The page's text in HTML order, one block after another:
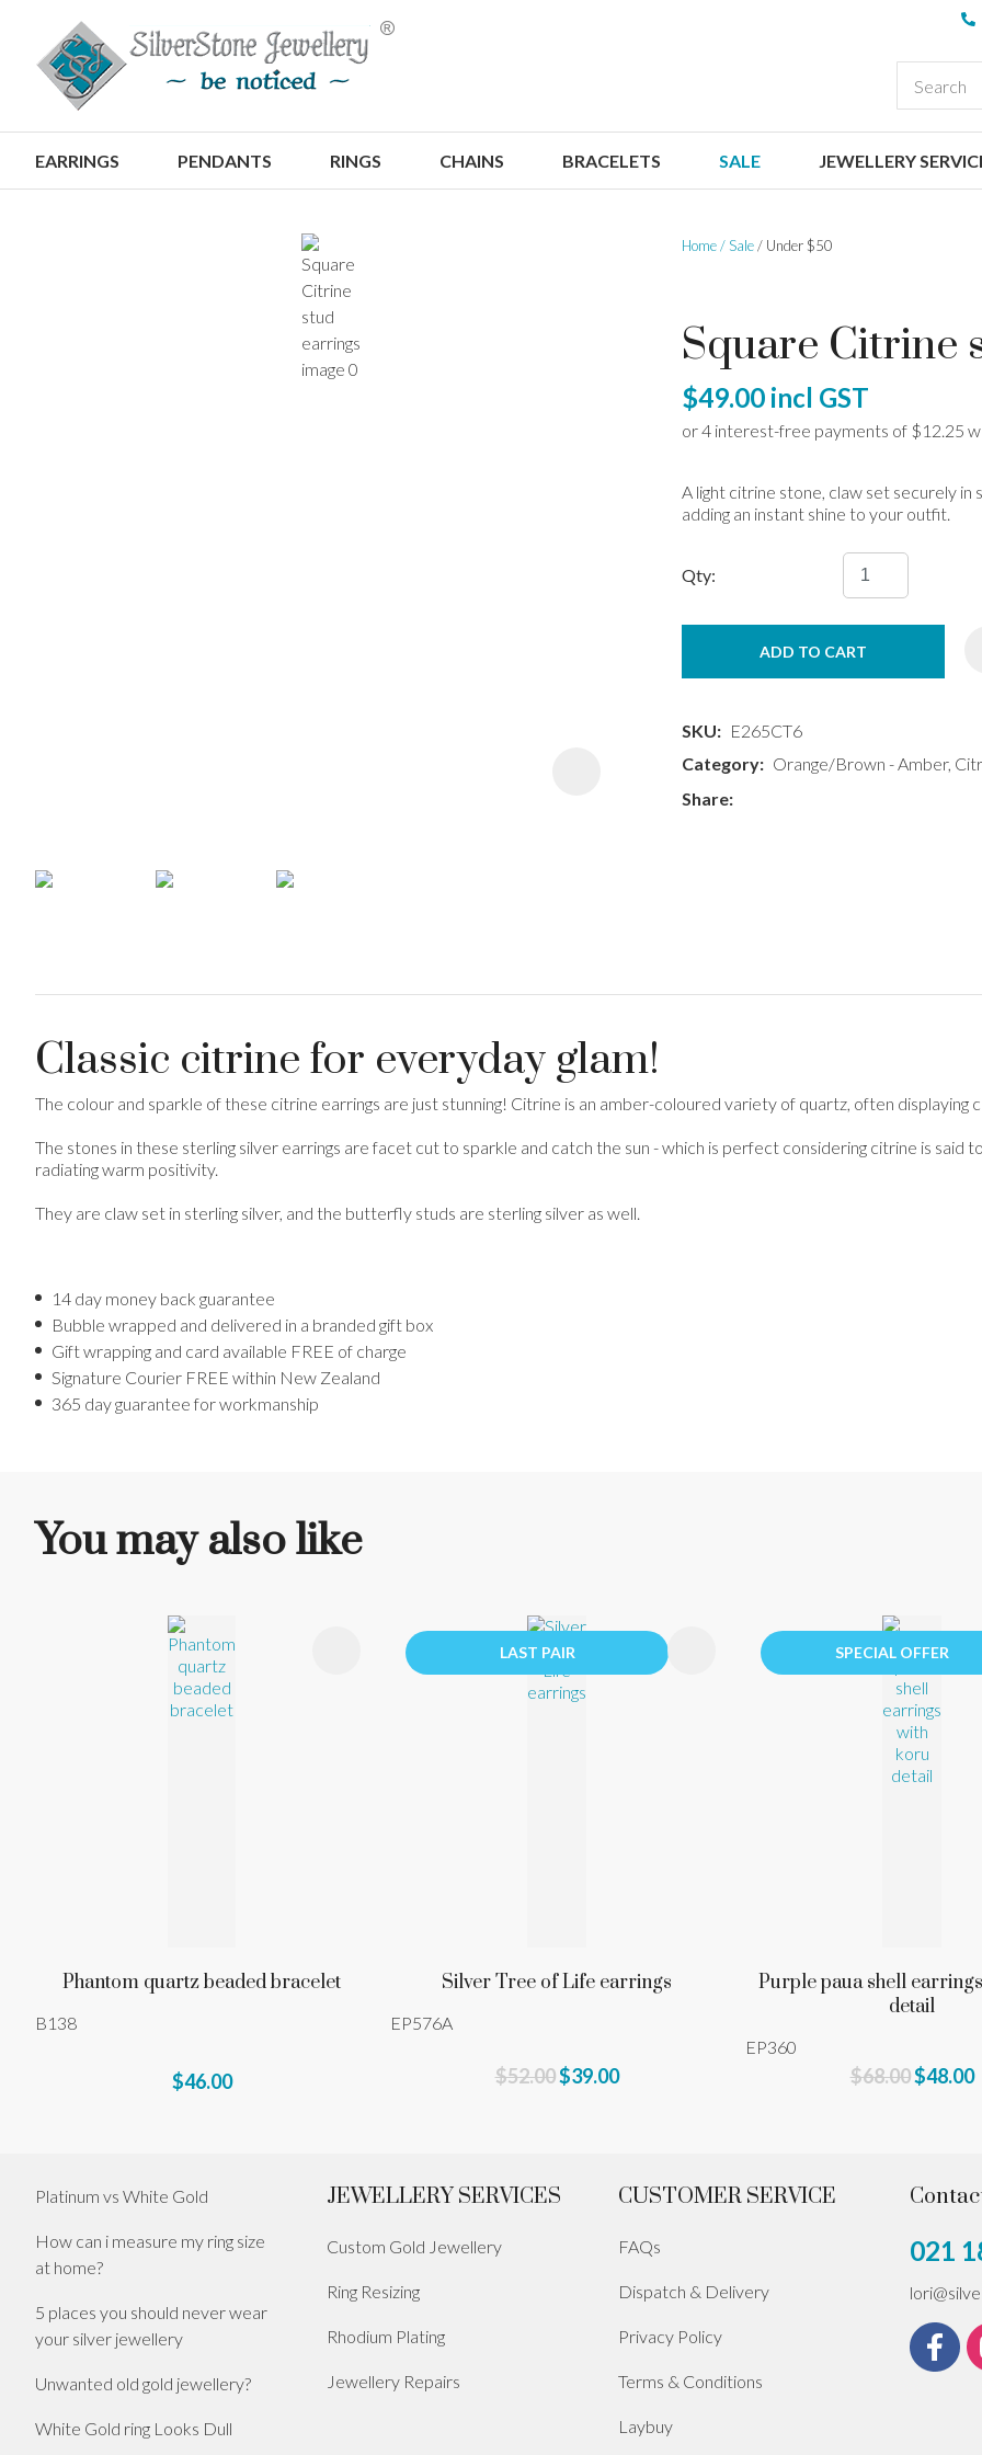
EARRINGS PENDANTS RINGS CHAINS BRACELETS SALE JEWELLERY
Home Sale Under $50
Square Citrine
$49.00 incl GST
A light citrine stone, claw set securely in
adding an instant shine to your outfit.
Qty:
ADD TO CART
SKU
E265CT6
Category
Orange/Brown - Amber,
Share
Classic citrine for everyday glam!
The colour and sparkle of these citrine earrings are just stunning! Citrine is an amber-coloured variety of quartz, often
The stones in these sterling silver earrings are facet cut to sparkle and catch the sun - which is perfect considering citrine is said
radiating warm positivity.
They are claw set in sterling silver, and the butterfly studs are sterling silver as well.
14 day money back guarantee
Bubble wrapped and delivered in a branded gift box
Gift wrapping and card available FREE of charge
Signature Courier FREE within New Zealand
365 day guarantee for workmanship
ASK US A
You may also like
Phantom quartz beaded bracelet
B138
$46.00
LAST PAIR
ADD TO FAVOURITES
Silver Tree of Life earrings
EP576A
$52.00$39.00
SPECIAL OFFER
ADD TO FAVOURITES
Purple paua shell
detail
EP360
$68.00$48.00
ADD TO FAVOURITES
Platinum vs White Gold
How can i measure my ring size
at home?
5 places you should never wear
your silver jewellery
Unwanted old gold jewellery?
White Gold ring Looks Dull
JEWELLERY SERVICES
Custom Gold Jewellery
Ring Resizing
Rhodium Plating
Jewellery Repairs
CUSTOMER SERVICE
FAQs
Dispatch & Delivery
Privacy Policy
Terms & Conditions
Laybuy
021